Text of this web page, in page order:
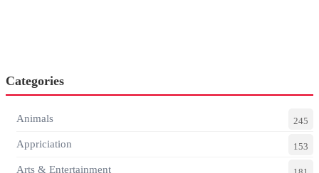
Categories
Animals 245
Appriciation 153
Arts & Entertainment